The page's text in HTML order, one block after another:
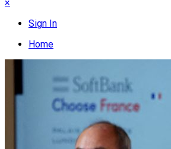
×
Sign In
Home